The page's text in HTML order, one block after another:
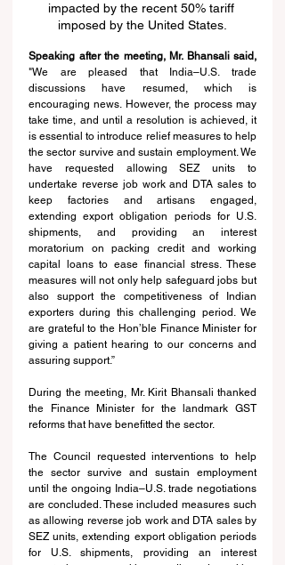
impacted by the recent 50% tariff
imposed by the United States.
"We are pleased that India–U.S. trade
discussions have resumed, which is
encouraging news. However, the process may
take time, and until a resolution is achieved, it
is essential to introduce relief measures to help
the sector survive and sustain employment. We
have requested allowing SEZ units to
undertake reverse job work and DTA sales to
keep factories and artisans engaged,
extending export obligation periods for U.S.
shipments, and providing an interest
moratorium on packing credit and working
capital loans to ease financial stress. These
measures will not only help safeguard jobs but
also support the competitiveness of Indian
exporters during this challenging period. We
are grateful to the Hon’ble Finance Minister for
giving a patient hearing to our concerns and
assuring support.”
During the meeting, Mr. Kirit Bhansali thanked
the Finance Minister for the landmark GST
reforms that have benefitted the sector.
The Council requested interventions to help
the sector survive and sustain employment
until the ongoing India–U.S. trade negotiations
are concluded. These included measures such
as allowing reverse job work and DTA sales by
SEZ units, extending export obligation periods
for U.S. shipments, providing an interest